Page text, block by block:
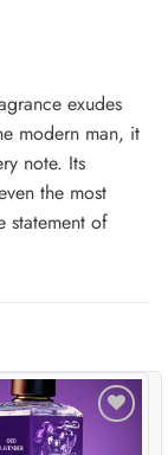
exudes
modern man, it
note. Its
the most
statement of